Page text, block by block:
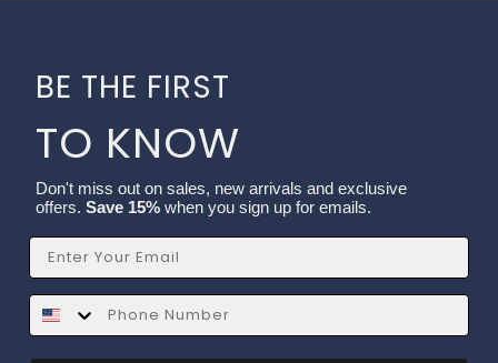
BE THE FIRST
TO KNOW
Don't miss out on sales, new arrivals and exclusive
offers. Save 15% when you sign up for emails.
Email
SMS